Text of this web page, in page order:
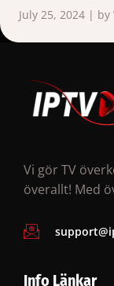
July 25, 2024 |
Vi gör TV
överallt! Med
Info Länkar